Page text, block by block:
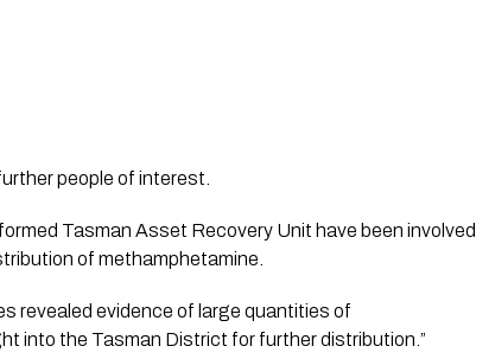
people of interest.
Tasman Asset Recovery Unit have been involved
of methamphetamine.
revealed evidence of large quantities of
into the Tasman District for further distribution.”